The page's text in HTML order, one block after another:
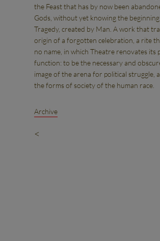
the Feast that has by now been
Gods, without yet knowing the
Tragedy, created by Man. A work that
origin of a forgotten celebration, a rite
no name, in which Theatre renovates its
function: to be the necessary and
image of the arena for political struggle,
the forms of society of the human race.
Archive
<